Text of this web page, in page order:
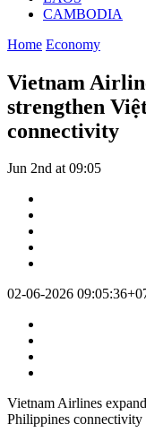
CAMBODIA
Home Economy
Vietnam
strengthen
connectivity
Jun 2nd at 09:05
02-06-2026
Vietnam Airlines
Philippines connectivity